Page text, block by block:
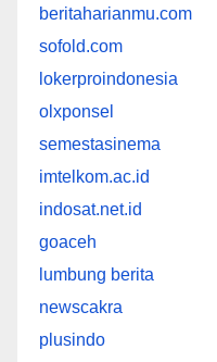
beritaharianmu.com
sofold.com
lokerproindonesia
olxponsel
semestasinema
imtelkom.ac.id
indosat.net.id
goaceh
lumbung berita
newscakra
plusindo